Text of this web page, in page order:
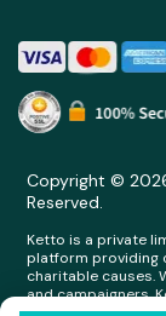
Copyright ©
Reserved.
Ketto is a private
platform providing
charitable causes.
and campaigners.